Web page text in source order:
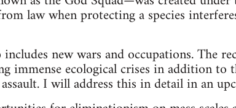
law when protecting a species
new wars and occupations. The
immense ecological crises in addition to
I will address this in detail in an